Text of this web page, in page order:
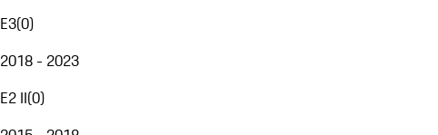
E3(0)
2018 - 2023
E2 II(0)